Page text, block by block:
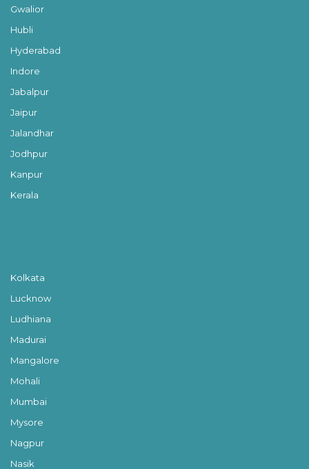
Gwalior
Hubli
Hyderabad
Indore
Jabalpur
Jaipur
Jalandhar
Jodhpur
Kanpur
Kerala
Kolkata
Lucknow
Ludhiana
Madurai
Mangalore
Mohali
Mumbai
Mysore
Nagpur
Nasik